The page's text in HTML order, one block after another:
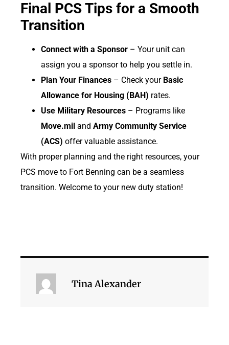
Final PCS Tips for a Smooth
Transition
Connect with a Sponsor – Your unit can
assign you a sponsor to help you settle in.
Plan Your Finances – Check your Basic
Allowance for Housing (BAH) rates.
Use Military Resources – Programs like
Move.mil and Army Community Service
(ACS) offer valuable assistance.
With proper planning and the right resources, your
PCS move to Fort Benning can be a seamless
transition. Welcome to your new duty station!
Tina Alexander